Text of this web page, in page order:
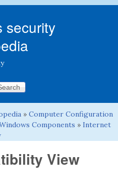
security
» Computer Configuration
Components » Internet
View